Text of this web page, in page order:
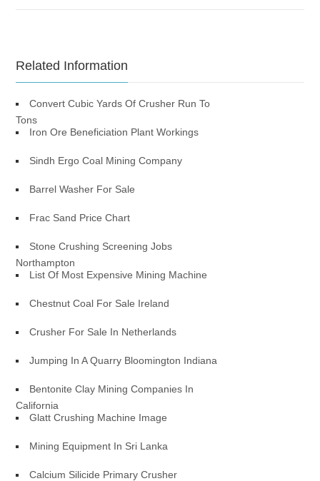
Related Information
Convert Cubic Yards Of Crusher Run To
Tons
Iron Ore Beneficiation Plant Workings
Sindh Ergo Coal Mining Company
Barrel Washer For Sale
Frac Sand Price Chart
Stone Crushing Screening Jobs
Northampton
List Of Most Expensive Mining Machine
Chestnut Coal For Sale Ireland
Crusher For Sale In Netherlands
Jumping In A Quarry Bloomington Indiana
Bentonite Clay Mining Companies In
California
Glatt Crushing Machine Image
Mining Equipment In Sri Lanka
Calcium Silicide Primary Crusher